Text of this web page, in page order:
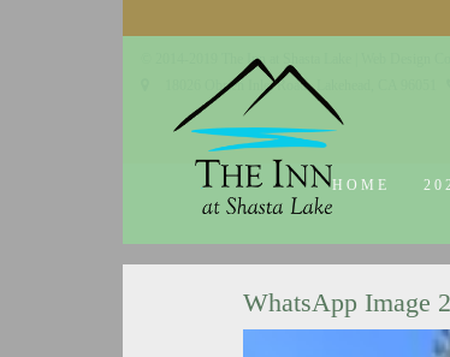
HOME
WhatsApp Image
© 2014-2019 The Inn at Shasta Lake |
18026 Obrien Inlet Road